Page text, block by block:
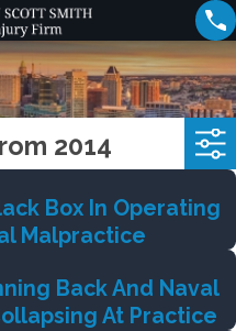
2014
Box In Operating
Malpractice
Back And Naval
At Practice